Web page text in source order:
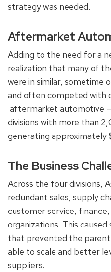
strategy was needed.
Aftermarket
Adding to the need for a
realization that many of
were in similar, sometime
and often competed with
aftermarket automotive
divisions with more than
generating approximately
The Business
Across the four divisions,
redundant sales, supply
customer service,
organizations. This
that prevented the
able to scale and better
suppliers.